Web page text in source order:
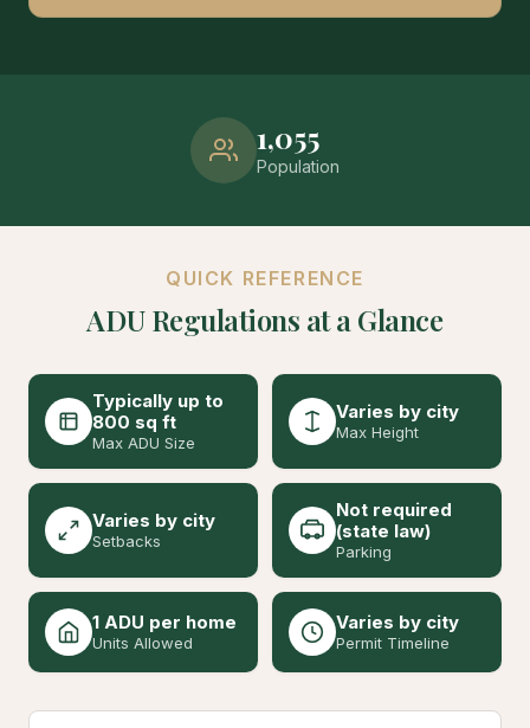
1,055
Population
QUICK REFERENCE
ADU Regulations at a Glance
Typically up to
800 sq ft
Max ADU Size
Varies by city
Max Height
Varies by city
Setbacks
Not required
(state law)
Parking
1 ADU per home
Units Allowed
Varies by city
Permit Timeline